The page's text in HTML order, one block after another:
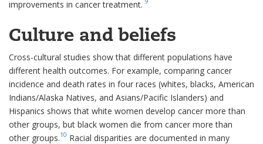
improvements in cancer treatment.
Culture and beliefs
Cross-cultural studies show that different populations have
different health outcomes. For example, comparing cancer
incidence and death rates in four races (whites, blacks, American
Indians/Alaska Natives, and Asians/Pacific Islanders) and
Hispanics shows that white women develop cancer more than
other groups, but black women die from cancer more than
other groups.10 Racial disparities are documented in many